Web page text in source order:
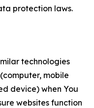
protection laws.
technologies
mobile
device) when You
websites function